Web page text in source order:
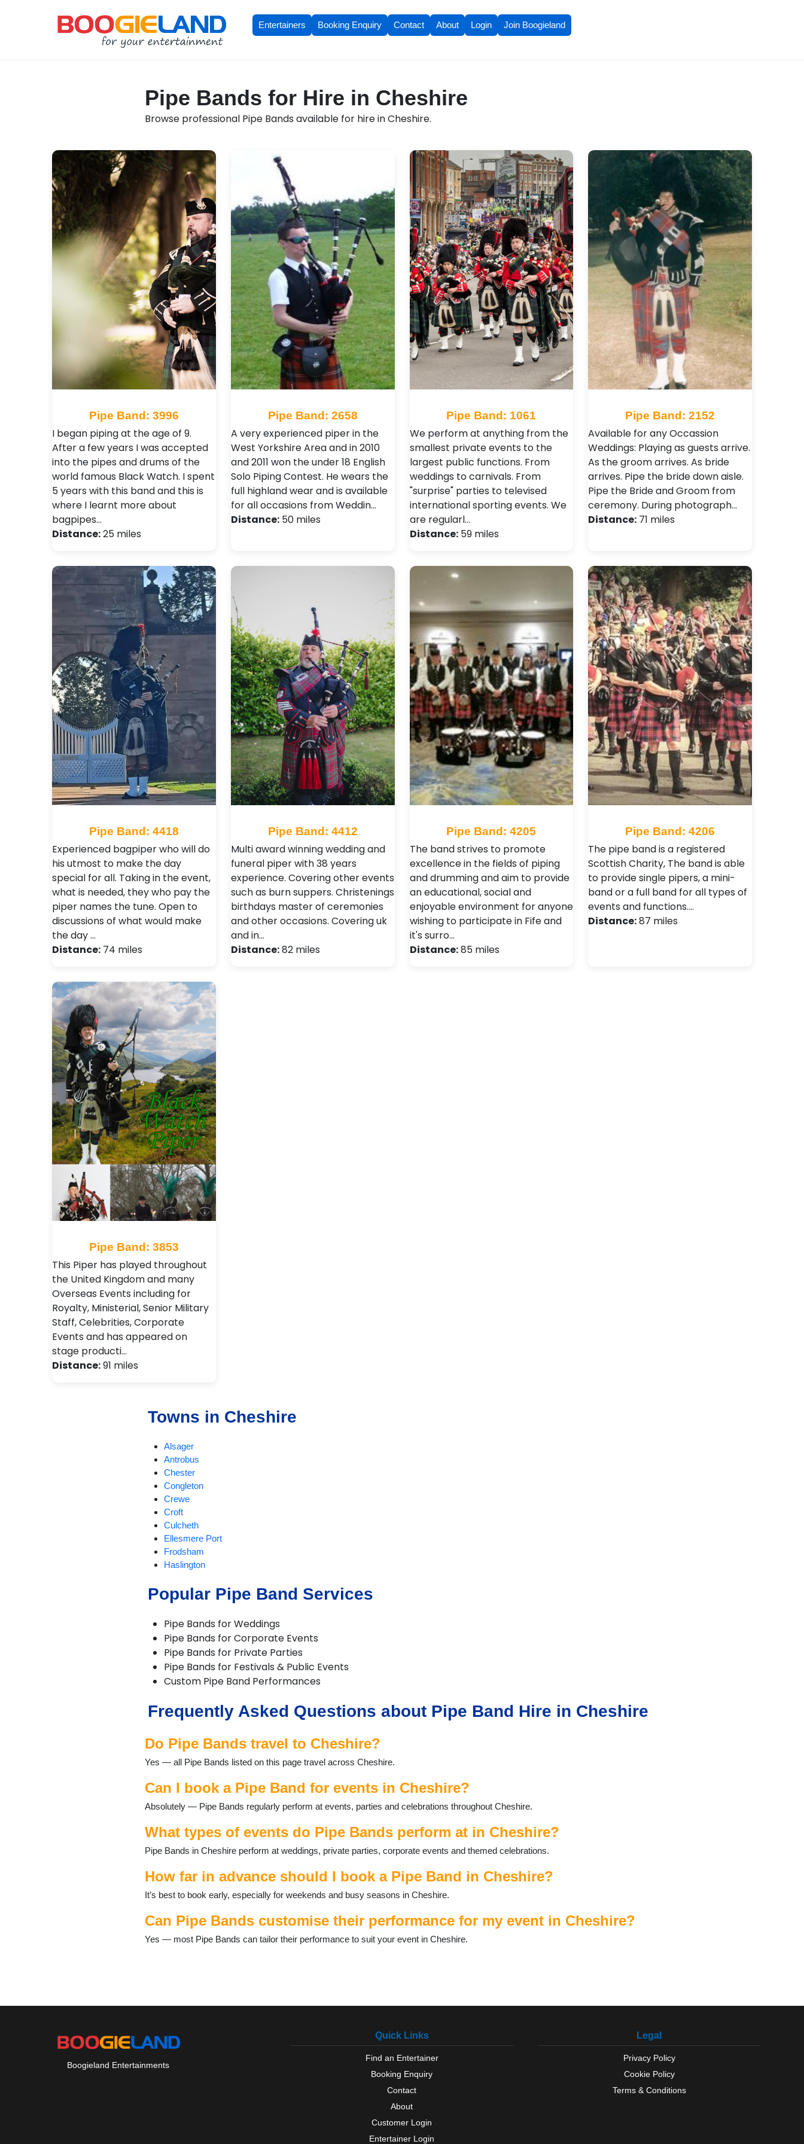
Entertainers Booking Enquiry Contact About Login Join Boogieland
Pipe Bands for Hire in Cheshire
Browse professional Pipe Bands available for hire in Cheshire.
Pipe Band: 3996
I began piping at the age of 9.
After a few years I was accepted
into the pipes and drums of the
world famous Black Watch. I spent
5 years with this band and this is
where I learnt more about
bagpipes…
Distance:25 miles
Pipe Band: 2658
A very experienced piper in the
West Yorkshire Area and in 2010
and 2011 won the under 18 English
Solo Piping Contest. He wears the
full highland wear and is available
for all occasions from Weddin…
Distance:50 miles
Pipe Band: 1061
We perform at anything from the
smallest private events to the
largest public functions. From
weddings to carnivals. From
"surprise" parties to televised
international sporting events. We
are regularl…
Distance:59 miles
Pipe Band: 2152
Available for any Occassion
Weddings: Playing as guests arrive.
As the groom arrives. As bride
arrives. Pipe the bride down aisle.
Pipe the Bride and Groom from
ceremony. During photograph…
Distance: 71 miles
Pipe Band: 4418
Experienced bagpiper who will do
his utmost to make the day
special for all. Taking in the event,
what is needed, they who pay the
piper names the tune. Open to
discussions of what would make
the day …
Distance: 74 miles
Pipe Band: 4412
Multi award winning wedding and
funeral piper with 38 years
experience. Covering other events
such as burn suppers. Christenings
birthdays master of ceremonies
and other occasions. Covering uk
and in…
Distance:82 miles
Pipe Band: 4205
The band strives to promote
excellence in the fields of piping
and drumming and aim to provide
an educational, social and
enjoyable environment for anyone
wishing to participate in Fife and
it's surro…
Distance:85 miles
Pipe Band: 4206
The pipe band is a registered
Scottish Charity, The band is able
to provide single pipers, a mini-
band or a full band for all types of
events and functions.…
Distance:87 miles
Pipe Band: 3853
This Piper has played throughout
the United Kingdom and many
Overseas Events including for
Royalty, Ministerial, Senior Military
Staff, Celebrities, Corporate
Events and has appeared on
stage producti…
Distance:91 miles
Towns in Cheshire
Alsager
Antrobus
Chester
Congleton
Crewe
Croft
Culcheth
Ellesmere Port
Frodsham
Haslington
Knutsford
Lymm
Nantwich
Neston
Northwich
Poynton
Runcorn
Stretton
Tarporley
Warrington
Waverton
Widnes
Wilmslow
Winsford
Popular Pipe Band Services
Pipe Bands for Weddings
Pipe Bands for Corporate Events
Pipe Bands for Private Parties
Pipe Bands for Festivals & Public Events
Custom Pipe Band Performances
Frequently Asked Questions about Pipe Band Hire in Cheshire
Do Pipe Bands travel to Cheshire?
Yes — all Pipe Bands listed on this page travel across Cheshire.
Can I book a Pipe Band for events in Cheshire?
Absolutely — Pipe Bands regularly perform at events, parties and celebrations throughout Cheshire.
What types of events do Pipe Bands perform at in Cheshire?
Pipe Bands in Cheshire perform at weddings, private parties, corporate events and themed celebrations.
How far in advance should I book a Pipe Band in Cheshire?
It’s best to book early, especially for weekends and busy seasons in Cheshire.
Can Pipe Bands customise their performance for my event in Cheshire?
Yes — most Pipe Bands can tailor their performance to suit your event in Cheshire.
Boogieland Entertainments
Quick Links
Find an Entertainer
Booking Enquiry
Contact
About
Customer Login
Entertainer Login
Legal
Privacy Policy
Cookie Policy
Terms & Conditions